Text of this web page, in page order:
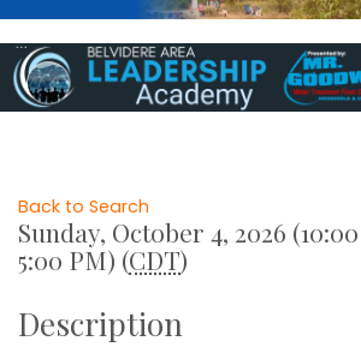
Back to Search
Sunday, October 4, 2026
5:00 PM) (CDT)
Description